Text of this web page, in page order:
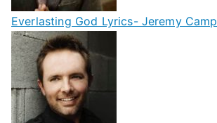
Everlasting God Lyrics- Jeremy Camp